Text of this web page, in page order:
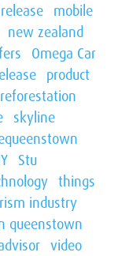
mobile
new zealand
Omega Car
product
reforestation
skyline
Stu
things
industry
queenstown
video